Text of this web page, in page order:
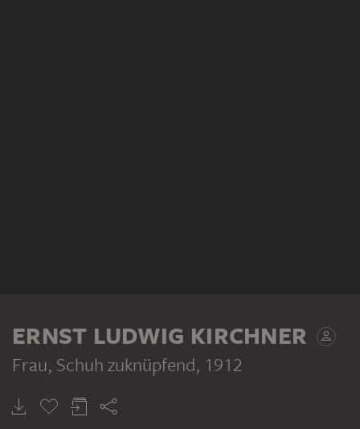
ERNST LUDWIG KIRCHNER
Frau, Schuh zuknüpfend, 1912